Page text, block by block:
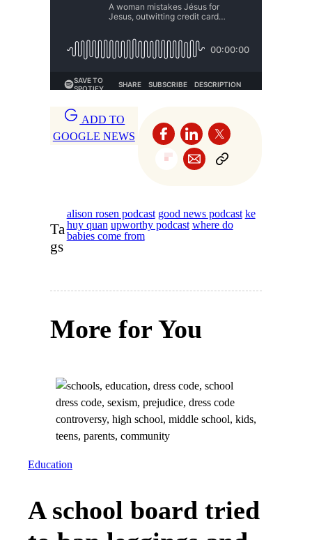
ADD TO
GOOGLE NEWS
Ta
gs
alison rosen podcast good news podcast ke
huy quan upworthy podcast where do
babies come from
More for You
Education
A school board tried